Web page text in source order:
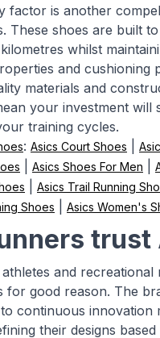
factor is another
These shoes are built
whilst
and cushioning
materials and
your investment will
training cycles.
: Asics Court Shoes
Asics Shoes For Men
Asics Trail Running
Shoes
Asics Women's
trust
and recreational
for good reason. The
continuous innovation
their designs